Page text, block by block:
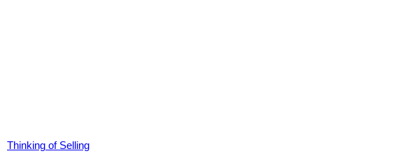
Thinking of Selling